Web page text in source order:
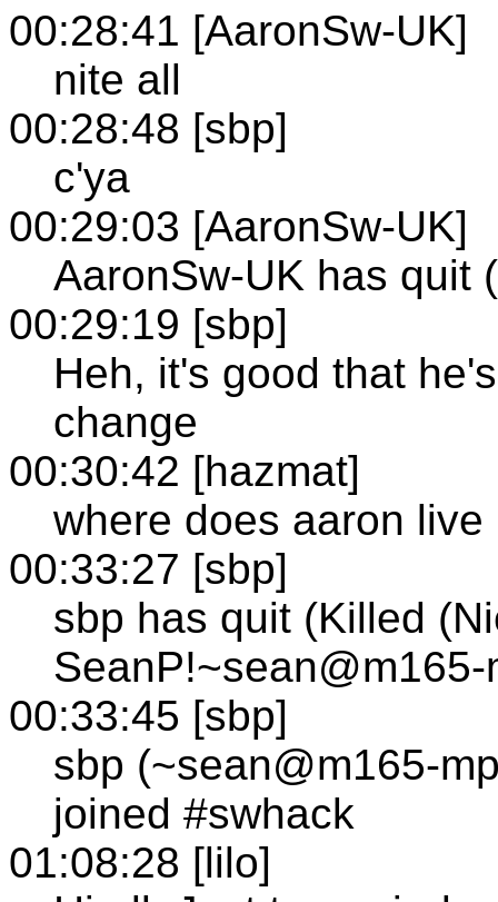
00:28:41 [AaronSw-UK]
nite all
00:28:48 [sbp]
c'ya
00:29:03 [AaronSw-UK]
AaronSw-UK has quit
00:29:19 [sbp]
Heh, it's good that
change
00:30:42 [hazmat]
where does aaron live
00:33:27 [sbp]
sbp has quit (Killed
00:33:45 [sbp]
sbp (~sean@m165-
joined #swhack
01:08:28 [lilo]